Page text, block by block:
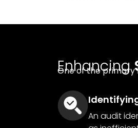
Enhancing
One of the primary
An audit